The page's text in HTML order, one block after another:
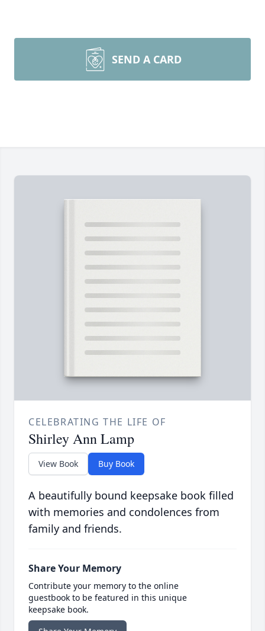
SEND A CARD
CELEBRATING THE LIFE OF
Shirley Ann Lamp
View Book Buy Book
A beautifully bound keepsake book filled
with memories and condolences from
family and friends.
Share Your Memory
Contribute your memory to the online
guestbook to be featured in this unique
keepsake book.